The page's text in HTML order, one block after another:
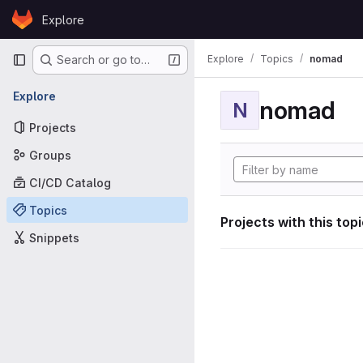
Skip to content
GitLabExplore
Primary navigation
Search or go to…
Explore
Projects
Groups
CI/CD Catalog
Topics
Snippets
Explore Topics nomad
N nomad
Projects with this